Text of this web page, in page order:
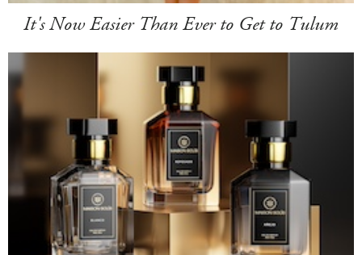
It's Now Easier Than Ever to Get to Tulum